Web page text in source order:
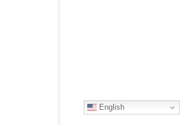
English